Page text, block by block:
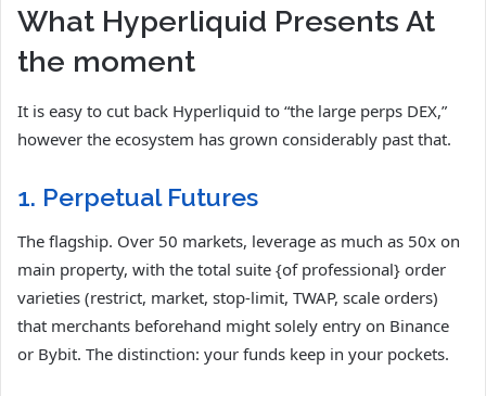
What Hyperliquid Presents At
the moment
It is easy to cut back Hyperliquid to “the large perps DEX,”
however the ecosystem has grown considerably past that.
1. Perpetual Futures
The flagship. Over 50 markets, leverage as much as 50x on
main property, with the total suite {of professional} order
varieties (restrict, market, stop-limit, TWAP, scale orders)
that merchants beforehand might solely entry on Binance
or Bybit. The distinction: your funds keep in your pockets.